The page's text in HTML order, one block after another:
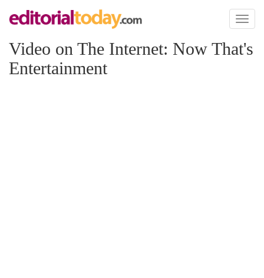
Toggle
Video on The Internet: Now That's
Entertainment